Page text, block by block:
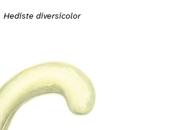
Hediste diversicolor